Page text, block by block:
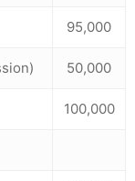
95,000
50,000
100,000